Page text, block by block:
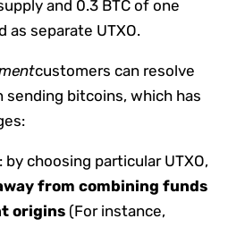
and 0.3 BTC of one
as separate UTXO.
customers can resolve
sending bitcoins, which has
choosing particular UTXO,
from combining funds
origins (For instance,